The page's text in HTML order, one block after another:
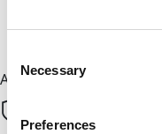
Selection
Necessary
Preferences
All payments are secure